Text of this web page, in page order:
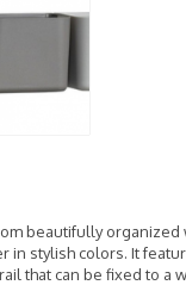
beautifully
in stylish colors. It
that can be fixed to a